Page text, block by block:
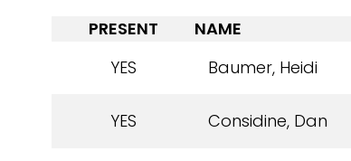
PRESENT
NAME
YES
Baumer, Heidi
YES Considine, Dan